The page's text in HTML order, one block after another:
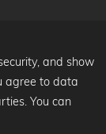
and show
agree to data
You can